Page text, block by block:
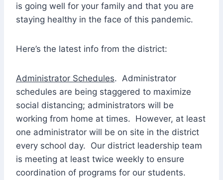
is going well for your family and that you are
staying healthy in the face of this pandemic.
Here’s the latest info from the district:
Administrator Schedules. Administrator
schedules are being staggered to maximize
social distancing; administrators will be
working from home at times. However, at least
one administrator will be on site in the district
every school day. Our district leadership team
is meeting at least twice weekly to ensure
coordination of programs for our students.